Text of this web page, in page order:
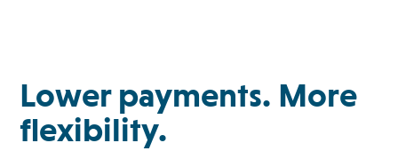
Lower payments. More
flexibility.